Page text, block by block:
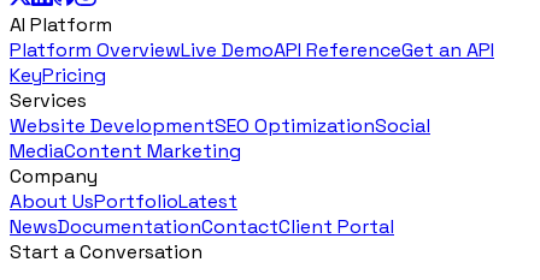
AI Platform
Platform OverviewLive DemoAPI ReferenceGet an API
KeyPricing
Services
Website DevelopmentSEO OptimizationSocial
MediaContent Marketing
Company
About UsPortfolioLatest
NewsDocumentationContactClient Portal
Start a Conversation